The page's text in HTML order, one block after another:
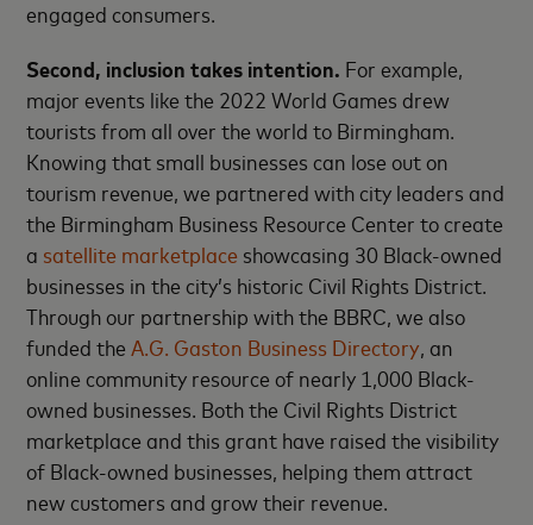
engaged consumers.
Second, inclusion takes intention. For example,
major events like the 2022 World Games drew
tourists from all over the world to Birmingham.
Knowing that small businesses can lose out on
tourism revenue, we partnered with city leaders and
the Birmingham Business Resource Center to create
a satellite marketplace showcasing 30 Black-owned
businesses in the city’s historic Civil Rights District.
Through our partnership with the BBRC, we also
funded theA.G. Gaston Business Directory, an
online community resource of nearly 1,000 Black-
owned businesses. Both the Civil Rights District
marketplace and this grant have raised the visibility
of Black-owned businesses, helping them attract
new customers and grow their revenue.